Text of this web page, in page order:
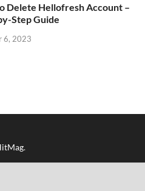
Delete Hellofresh Account –
Step Guide
6, 2023
.